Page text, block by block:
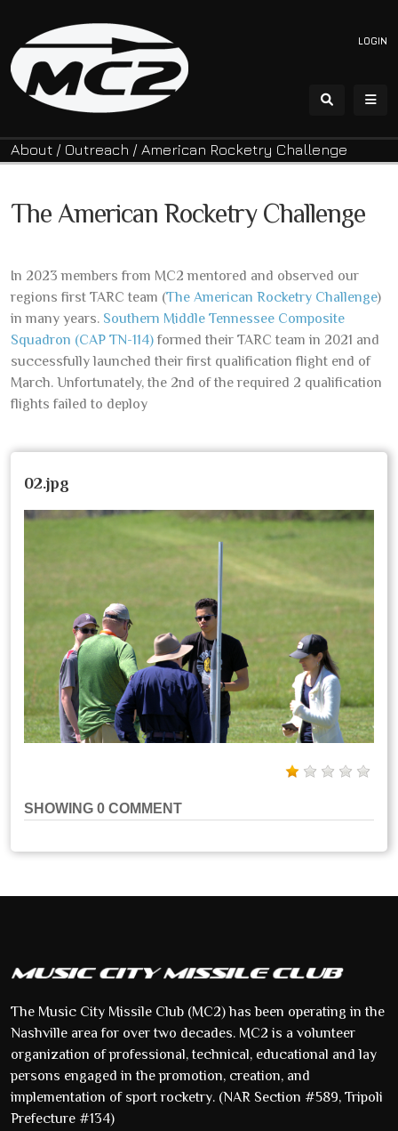
LOGIN
About / Outreach / American Rocketry Challenge
The American Rocketry Challenge
In 2023 members from MC2 mentored and observed our
regions first TARC team (The American Rocketry Challenge)
in many years. Southern Middle Tennessee Composite
Squadron (CAP TN-114) formed their TARC team in 2021 and
successfully launched their first qualification flight end of
March. Unfortunately, the 2nd of the required 2 qualification
flights failed to deploy
02.jpg
SHOWING 0 COMMENT
The Music City Missile Club (MC2) has been operating in the
Nashville area for over two decades. MC2 is a volunteer
organization of professional, technical, educational and lay
persons engaged in the promotion, creation, and
implementation of sport rocketry. (NAR Section #589, Tripoli
Prefecture #134)